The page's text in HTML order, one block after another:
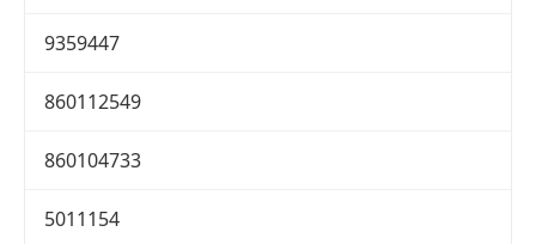
9359447
860112549
860104733
5011154